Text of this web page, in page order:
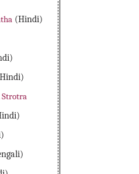
(Hindi)
Strotra